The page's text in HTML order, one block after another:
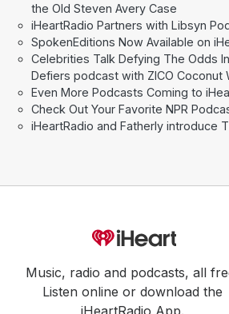
the Old Steven Avery Case
iHeartRadio Partners with Libsyn
SpokenEditions Now Available on
Celebrities Talk Defying The Odds
Defiers podcast with ZICO Coconut
Even More Podcasts Coming to
Check Out Your Favorite NPR
iHeartRadio and Fatherly introduce
Music, radio and podcasts, all
Listen online or download the
iHeartRadio App.